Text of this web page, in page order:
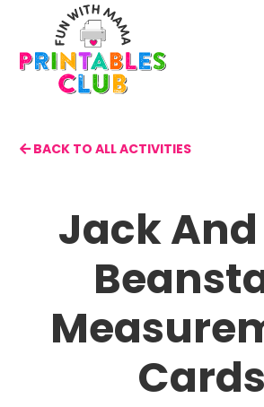
main
content
BACK TO ALL ACTIVITIES
Jack And
Cards